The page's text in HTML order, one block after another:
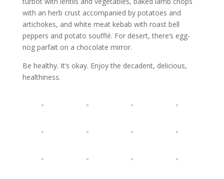
with an herb crust accompanied by potatoes and
artichokes, and white meat kebab with roast bell
peppers and potato soufflé. For desert, there’s egg-
nog parfait on a chocolate mirror.
Be healthy. It’s okay. Enjoy the decadent, delicious,
healthiness.